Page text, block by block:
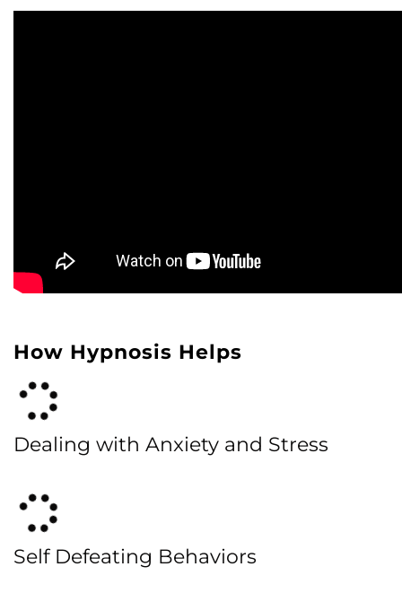
How Hypnosis Helps
Dealing with Anxiety and Stress
Self Defeating Behaviors